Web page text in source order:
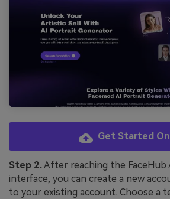
Get Started
Step 2.After reaching the FaceHub
interface, you can create a new
to your existing account. Choose a